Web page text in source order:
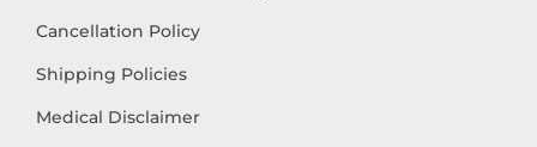
Cancellation Policy
Shipping Policies
Medical Disclaimer